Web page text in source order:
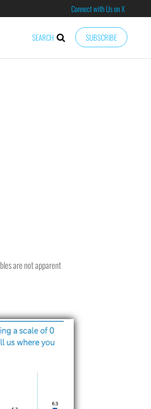
Connect with Us on X
SUBSCRIBE
SEARCH
are not apparent